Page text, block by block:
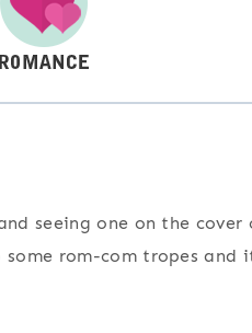
seeing one on the
rom-com tropes and